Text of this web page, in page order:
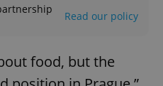
Read our policy
food, but the